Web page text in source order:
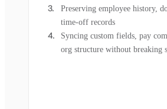
Preserving employee history,
time-off records
Syncing custom fields, pay
org structure without breaking